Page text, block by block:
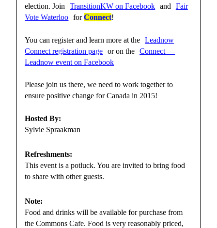
election. Join
TransitionKW on Facebook and
Fair
Vote Waterloo forConnect!
You can register and learn more at the
Leadnow
Connect registration page or on the Connect —
Leadnow event on Facebook
Please join us there, we need to work together to
ensure positive change for Canada in 2015!
Hosted By:
Sylvie Spraakman
Refreshments:
This event is a potluck. You are invited to bring food
to share with other guests.
Note:
Food and drinks will be available for purchase from
the Commons Cafe. Food is very reasonably priced,